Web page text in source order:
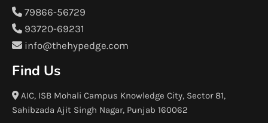
79866-56729
93720-69231
info@thehypedge.com
Find Us
AIC, ISB Mohali Campus Knowledge City, Sector 81,
Sahibzada Ajit Singh Nagar, Punjab 160062